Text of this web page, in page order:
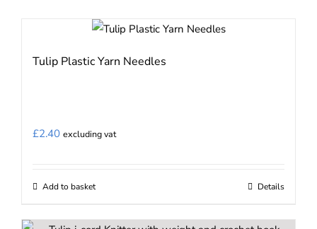
Tulip Plastic Yarn Needles
£2.40 excluding vat
Add to basket Details